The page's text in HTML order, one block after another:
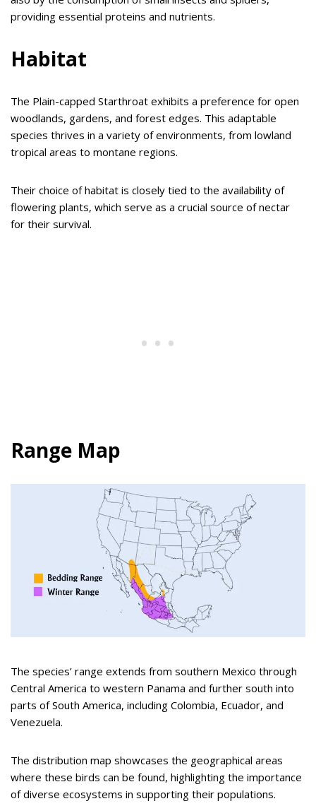
providing essential proteins and nutrients.
Habitat
The Plain-capped Starthroat exhibits a preference for open
woodlands, gardens, and forest edges. This adaptable
species thrives in a variety of environments, from lowland
tropical areas to montane regions.
Their choice of habitat is closely tied to the availability of
flowering plants, which serve as a crucial source of nectar
for their survival.
Range Map
The species’ range extends from southern Mexico through
Central America to western Panama and further south into
parts of South America, including Colombia, Ecuador, and
Venezuela.
The distribution map showcases the geographical areas
where these birds can be found, highlighting the importance
of diverse ecosystems in supporting their populations.